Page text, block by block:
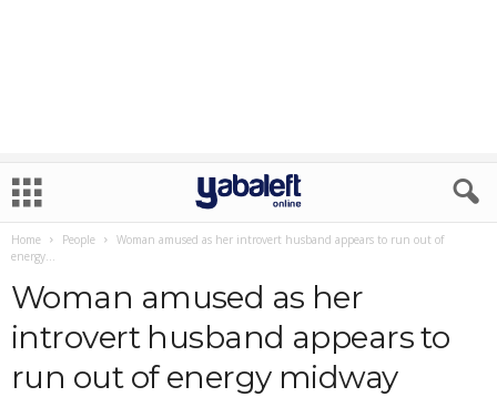
Home People
Woman amused as her introvert husband appears to run out of
energy...
Woman amused as her
introvert husband appears to
run out of energy midway